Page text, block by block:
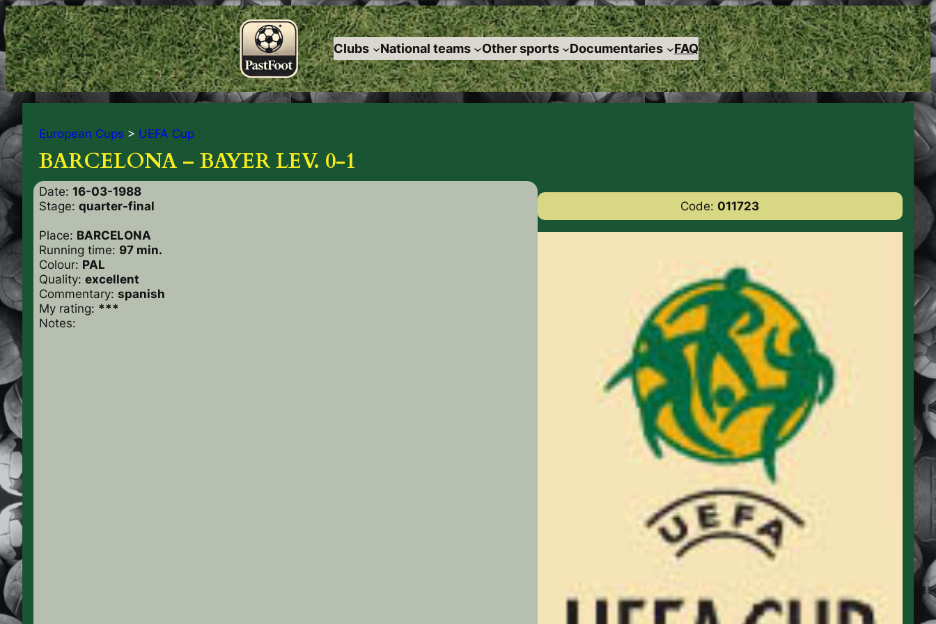
Clubs National teams Other sports Documentaries FAQ
European Cups > UEFA Cup
BARCELONA – BAYER LEV. 0-1
Date: 16-03-1988
Stage: quarter-final
Place: BARCELONA
Running time: 97 min.
Colour: PAL
Quality: excellent
Commentary: spanish
My rating: ***
Notes:
Code:011723